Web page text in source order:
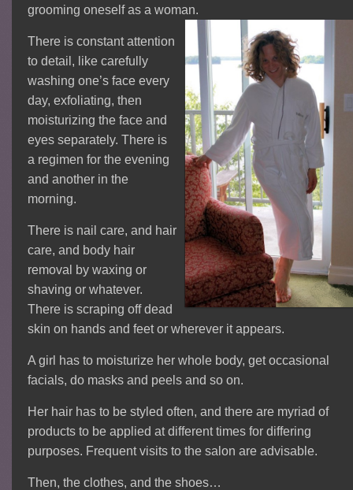
grooming oneself as a woman.
There is constant attention
to detail, like carefully
washing one’s face every
day, exfoliating, then
moisturizing the face and
eyes separately. There is
a regimen for the evening
and another in the
morning.
There is nail care, and hair
care, and body hair
removal by waxing or
shaving or whatever.
There is scraping off dead
skin on hands and feet or wherever it appears.
A girl has to moisturize her whole body, get occasional
facials, do masks and peels and so on.
Her hair has to be styled often, and there are myriad of
products to be applied at different times for differing
purposes. Frequent visits to the salon are advisable.
Then, the clothes, and the shoes…